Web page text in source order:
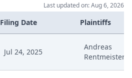
Last updated on: Aug 6, 2026
Filing Date Plaintiffs
Jul 24, 2025
Andreas
Rentmeister